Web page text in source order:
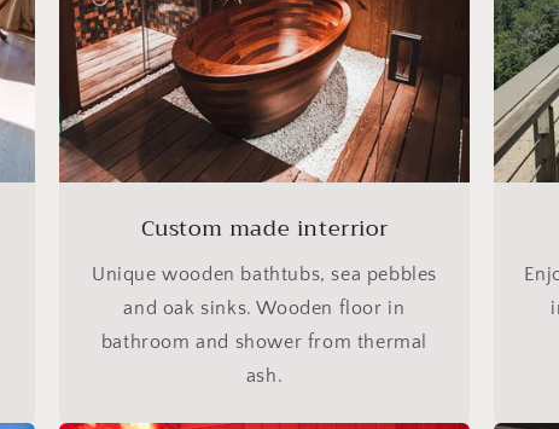
Custom made interrior
Unique wooden bathtubs, sea pebbles
and oak sinks. Wooden floor in
bathroom and shower from thermal
ash.